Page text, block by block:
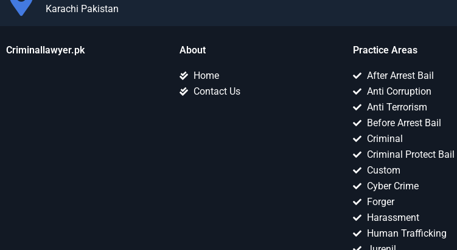
Karachi Pakistan
Criminallawyer.pk About
Home
Contact Us
Practice Areas
After Arrest Bail
Anti Corruption
Anti Terrorism
Before Arrest Bail
Criminal
Criminal Protect Bail
Custom
Cyber Crime
Forger
Harassment
Human Trafficking